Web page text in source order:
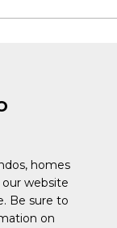
homes
website
Be sure to
on